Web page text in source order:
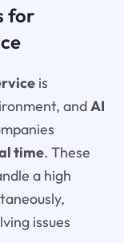
for
is
andAI
time. These
a high
issues